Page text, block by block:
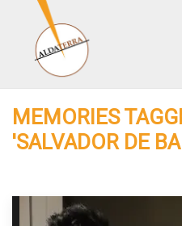
MEMORIES
'SALVADOR DE